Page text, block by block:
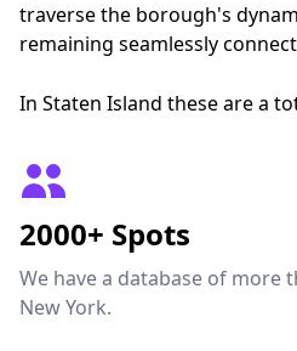
traverse the borough's
remaining seamlessly
In Staten Island these are a
2000+ Spots
We have a database of more
New York.